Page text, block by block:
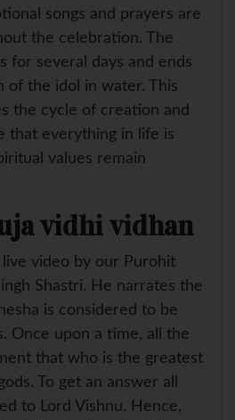
songs and prayers are
the celebration. The
for several days and ends
of the idol in water. This
the cycle of creation and
that everything in life is
values remain
vidhi vidhan
video by our Purohit
Shastri. He narrates the
is considered to be
Once upon a time, all the
that who is the greatest
To get an answer all
to Lord Vishnu. Hence,